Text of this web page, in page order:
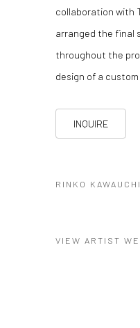
collaboration with
arranged the final
throughout the
design of a
INQUIRE
RINKO
VIEW ARTIST